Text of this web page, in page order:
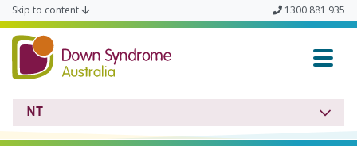
Skip to content 1300 881 935
Down Syndrome NT
NT